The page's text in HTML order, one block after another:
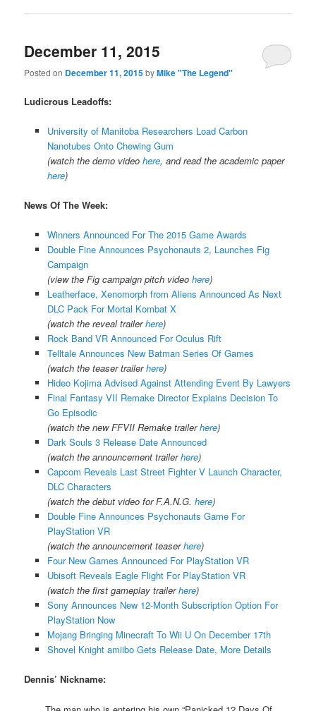
December 11, 2015
Posted on December 11, 2015byMike "The Legend"
Ludicrous Leadoffs:
University of Manitoba Researchers Load Carbon
Nanotubes Onto Chewing Gum
(watch the demo video here, and read the academic paper
here)
News Of The Week:
Winners Announced For The 2015 Game Awards
Double Fine Announces Psychonauts 2, Launches Fig
Campaign
(view the Fig campaign pitch video here)
Leatherface, Xenomorph from Aliens Announced As Next
DLC Pack For Mortal Kombat X
(watch the reveal trailerhere)
Rock Band VR Announced For Oculus Rift
Telltale Announces New Batman Series Of Games
(watch the teaser trailerhere)
Hideo Kojima Advised Against Attending Event By Lawyers
Final Fantasy VII Remake Director Explains Decision To
Go Episodic
(watch the new FFVII Remake trailerhere)
Dark Souls 3 Release Date Announced
(watch the announcement trailerhere)
Capcom Reveals Last Street Fighter V Launch Character,
DLC Characters
(watch the debut video for F.A.N.G. here)
Double Fine Announces Psychonauts Game For
PlayStation VR
(watch the announcement teaserhere)
Four New Games Announced For PlayStation VR
Ubisoft Reveals Eagle Flight For PlayStation VR
(watch the first gameplay trailerhere)
Sony Announces New 12-Month Subscription Option For
PlayStation Now
Mojang Bringing Minecraft To Wii U On December 17th
Shovel Knight amiibo Gets Release Date, More Details
Dennis’ Nickname: